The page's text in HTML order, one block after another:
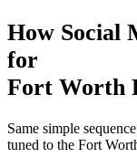
How Social
for
Fort Worth
Same simple
tuned to the Fort